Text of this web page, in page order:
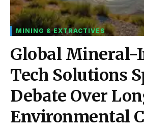
MINING & EXTRACTIVES
Global Mineral-
Tech Solutions
Debate Over
Environmental